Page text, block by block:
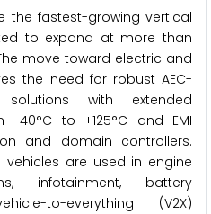
the fastest-growing vertical
to expand at more than
move toward electric and
the need for robust AEC-
with extended
40°C to +125°C and EMI
and domain controllers.
are used in engine
infotainment, battery
to-everything (V2X)